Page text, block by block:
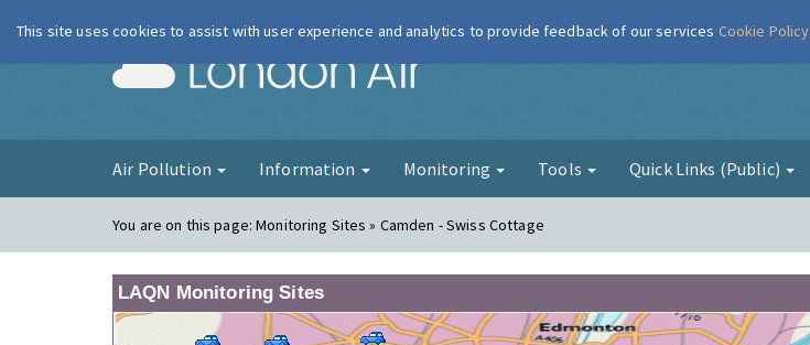
London Air
Air Pollution Information Monitoring Tools Quick Links (Public)
You are on this page:Monitoring Sites » Camden - Swiss Cottage
LAQN Monitoring Sites
This site uses cookies to assist with user experience and analytics to provide feedback of our services Cookie Policy